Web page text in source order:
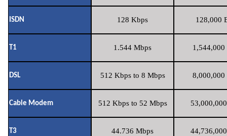
ISDN 128 Kbps 128,000
T1 1.544 Mbps 1,544,000
DSL 512 Kbps to 8 Mbps 8,000,000
Cable Modem 512 Kbps to 52 Mbps
T3 44.736 Mbps